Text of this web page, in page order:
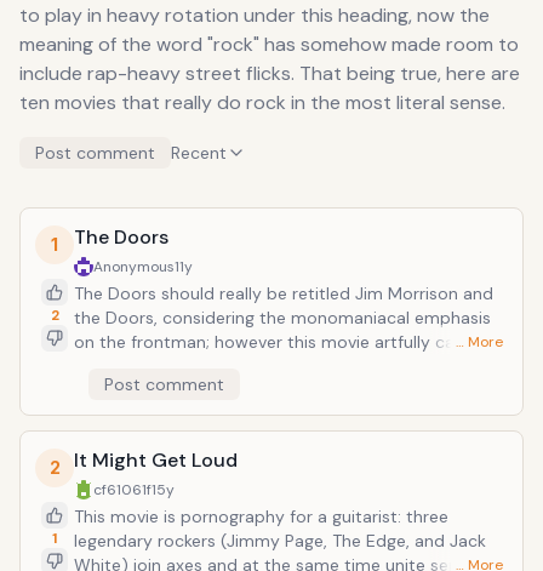
to play in heavy rotation under this heading, now the
meaning of the word "rock" has somehow made room to
include rap-heavy street flicks. That being true, here are
ten movies that really do rock in the most literal sense.
Post comment Recent
1
2
The Doors
Anonymous11y
The Doors should really be retitled Jim Morrison and
the Doors, considering the monomaniacal emphasis
on the frontman; however this movie artfully captures
every nihilistic indulgence and psychedelic trance that
was the Lizard King's life. Paralleling glimpses of the
singer's life and career with Doors tunes, largely
appropriate to lyrical content ("Love Street" plays as
Jim stalks his future lover Pam), the film is a great
companion to an epic, yet short-lived, catalogue and
glorious piece of cinema for any fan of the music.
Even if facts are debatable and skewed for shock and
… More
Post comment
2
1
It Might Get Loud
cf61061f15y
This movie is pornography for a guitarist: three
legendary rockers (Jimmy Page, The Edge, and Jack
White) join axes and at the same time unite separate
… More